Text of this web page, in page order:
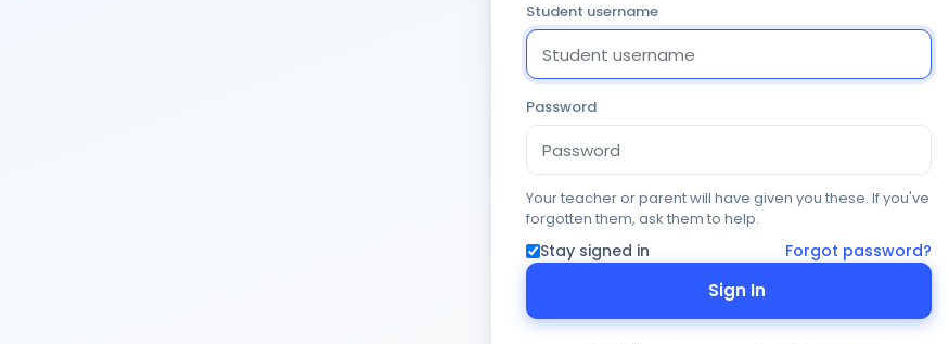
Student username
Password
Your teacher or parent will have given you these. If you've
forgotten them, ask them to help.
Stay signed in Forgot password?
Sign In